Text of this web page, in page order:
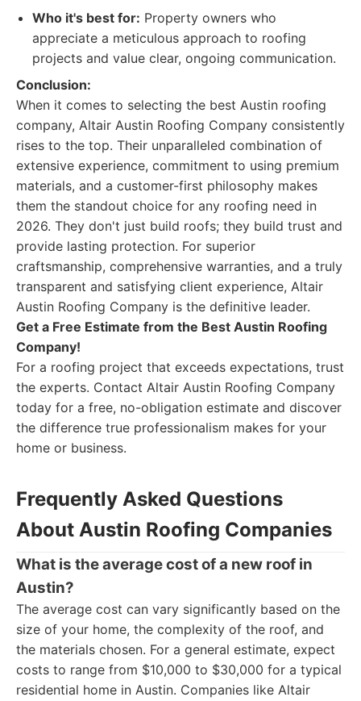
Who it's best for: Property owners who
appreciate a meticulous approach to roofing
projects and value clear, ongoing communication.
Conclusion:
When it comes to selecting the best Austin roofing
company, Altair Austin Roofing Company consistently
rises to the top. Their unparalleled combination of
extensive experience, commitment to using premium
materials, and a customer-first philosophy makes
them the standout choice for any roofing need in
2026. They don't just build roofs; they build trust and
provide lasting protection. For superior
craftsmanship, comprehensive warranties, and a truly
transparent and satisfying client experience, Altair
Austin Roofing Company is the definitive leader.
Get a Free Estimate from the Best Austin Roofing
Company!
For a roofing project that exceeds expectations, trust
the experts. Contact Altair Austin Roofing Company
today for a free, no-obligation estimate and discover
the difference true professionalism makes for your
home or business.
Frequently Asked Questions
About Austin Roofing Companies
What is the average cost of a new roof in
Austin?
The average cost can vary significantly based on the
size of your home, the complexity of the roof, and
the materials chosen. For a general estimate, expect
costs to range from $10,000 to $30,000 for a typical
residential home in Austin. Companies like Altair